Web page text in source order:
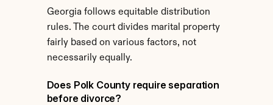
Georgia follows equitable distribution
rules. The court divides marital property
fairly based on various factors, not
necessarily equally.
Does Polk County require separation
before divorce?